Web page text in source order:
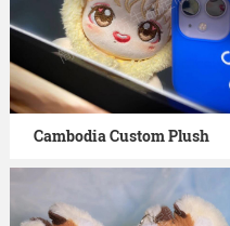
Cambodia Custom Plush